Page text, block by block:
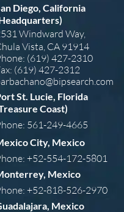
Diego, California
Windward Way,
Vista, CA 91914
(619) 427-2310
(619) 427-2312
chano@bipsearch.com
St. Lucie, Florida
Coast)
561-249-4665
City, Mexico
+52-554-172-5801
Mexico
+52-818-526-2970
Mexico